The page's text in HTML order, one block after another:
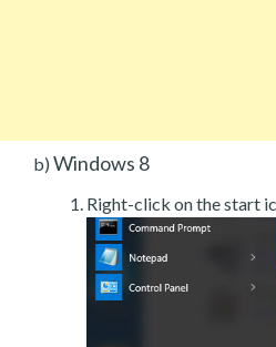
b) Windows 8
Right-click on the start